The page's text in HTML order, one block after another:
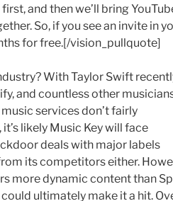
and then we’ll bring
So, if you see an invite in
for free.[/vision_pullquote]
With Taylor Swift
and countless other
services don’t fairly
likely Music Key will face
deals with major labels
its competitors either.
more dynamic content than
ultimately make it a hit.